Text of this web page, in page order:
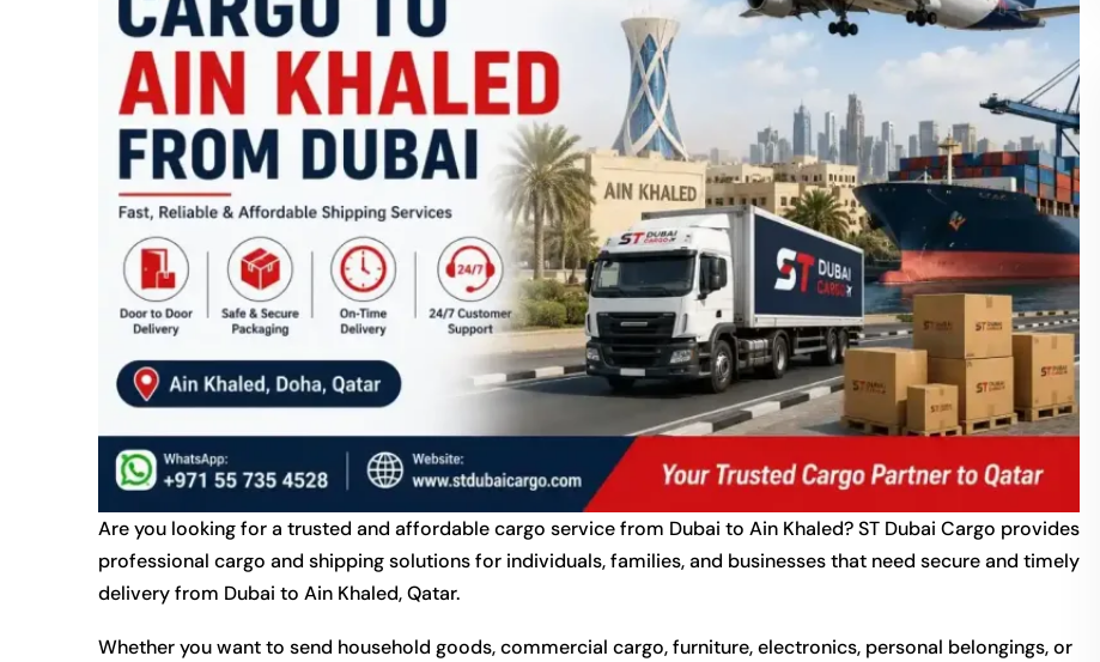
Are you looking for a trusted and affordable cargo service from Dubai to Ain Khaled? ST Dubai Cargo provides
professional cargo and shipping solutions for individuals, families, and businesses that need secure and timely
delivery from Dubai to Ain Khaled, Qatar.
Whether you want to send household goods, commercial cargo, furniture, electronics, personal belongings, or